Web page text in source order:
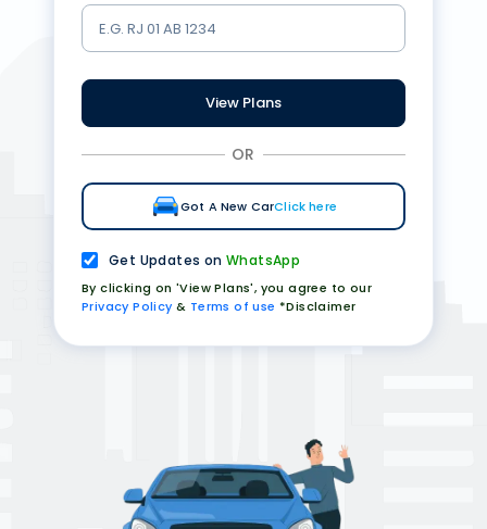
View Plans
OR
Got A New CarClick here
Get Updates onWhatsApp
By clicking on 'View Plans', you agree to our
Privacy Policy & Terms of use *Disclaimer